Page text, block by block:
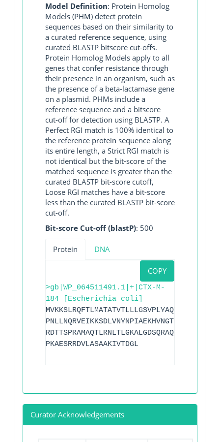
Model Definition: Protein Homolog
Models (PHM) detect protein
sequences based on their similarity to
a curated reference sequence, using
curated BLASTP bitscore cut-offs.
Protein Homolog Models apply to all
genes that confer resistance through
their presence in an organism, such as
the presence of a beta-lactamase gene
on a plasmid. PHMs include a
reference sequence and a bitscore
cut-off for detection using BLASTP. A
Perfect RGI match is 100% identical to
the reference protein sequence along
its entire length, a Strict RGI match is
not identical but the bit-score of the
matched sequence is greater than the
curated BLASTP bit-score cutoff,
Loose RGI matches have a bit-score
less than the curated BLASTP bit-score
cut-off.
Bit-score Cut-off (blastP): 500
Protein DNA
COPY
>gb|WP_064511491.1|+|CTX-M-
184 [Escherichia coli]
PKAESRRDVLASAAKIVTDGL
Curator Acknowledgements